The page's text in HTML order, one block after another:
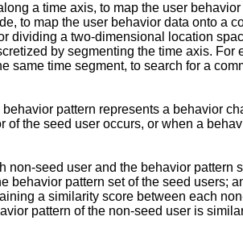
a time axis, to map the user
to map the user behavior data onto a
dividing a two-dimensional location
by segmenting the time axis.
time segment, to search for a
pattern represents a behavior
the seed user occurs, or when a
non-seed user and the behavior pattern
pattern set of the seed users;
a similarity score between each
pattern of the non-seed user is